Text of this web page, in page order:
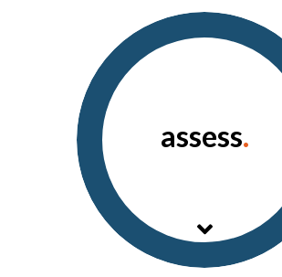
Archangel connects and
integrates data from any
assess.